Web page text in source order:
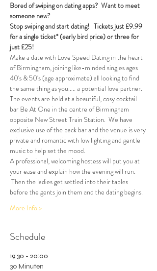
Bored of swiping on dating apps?  Want to meet
someone new?
Stop swiping and start dating! Tickets just £9.99
for a single ticket* (early bird price) or three for
just £25!
Make a date with Love Speed Dating in the heart
of Birmingham, joining like-minded singles ages
40's & 50's (age approximate) all looking to find
the same thing as you..... a potential love partner.
The events are held at a beautiful, cosy cocktail
bar Be At One in the centre of Birmingham
opposite New Street Train Station.  We have
exclusive use of the back bar and the venue is very
private and romantic with low lighting and gentle
music to help set the mood.
A professional, welcoming hostess will put you at
your ease and explain how the evening will run.
Then the ladies get settled into their tables
before the gents join them and the dating begins.
More Info >
Schedule
19:30 - 20:00
30 Minuten